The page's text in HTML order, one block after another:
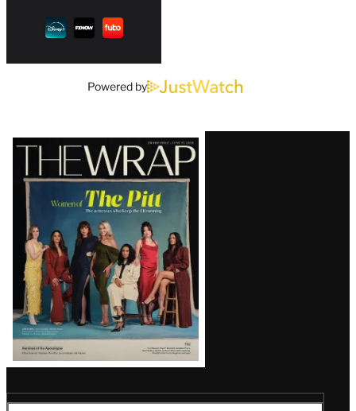
Powered by
Latest
Magazine
Issue